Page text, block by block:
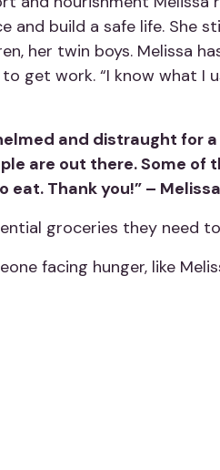
build a safe life. She
her twin boys. Melissa
get work. “I know what I
and distraught for
are out there. Some of
Thank you!” – Melissa
groceries they need
facing hunger, like